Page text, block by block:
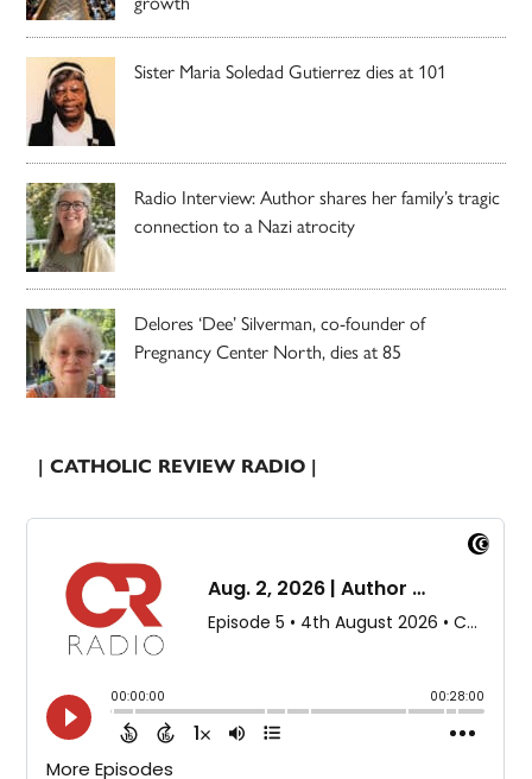
Sister Maria Soledad Gutierrez dies at 101
Radio Interview: Author shares her family’s tragic
connection to a Nazi atrocity
Delores ‘Dee’ Silverman, co-founder of
Pregnancy Center North, dies at 85
| CATHOLIC REVIEW RADIO |